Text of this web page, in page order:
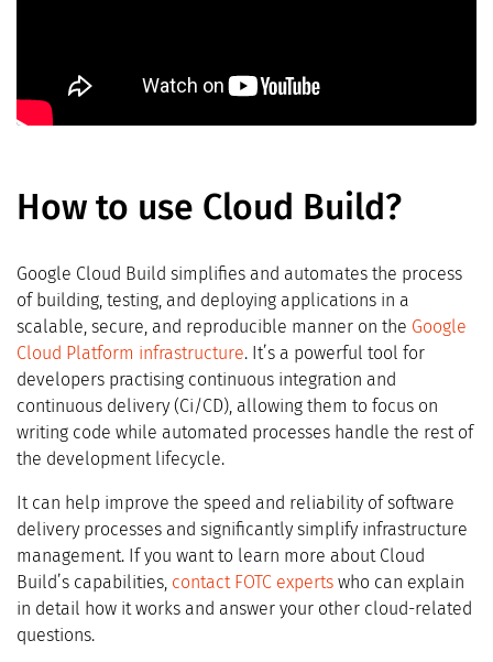
How to use Cloud Build?
Google Cloud Build simplifies and automates the process
of building, testing, and deploying applications in a
scalable, secure, and reproducible manner on the Google
Cloud Platform infrastructure. It’s a powerful tool for
developers practising continuous integration and
continuous delivery (Ci/CD), allowing them to focus on
writing code while automated processes handle the rest of
the development lifecycle.
It can help improve the speed and reliability of software
delivery processes and significantly simplify infrastructure
management. If you want to learn more about Cloud
Build’s capabilities, contact FOTC experts who can explain
in detail how it works and answer your other cloud-related
questions.